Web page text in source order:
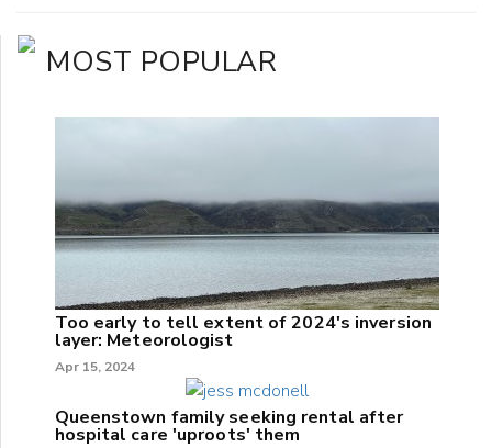
MOST POPULAR
Too early to tell extent of 2024's inversion
layer: Meteorologist
Apr 15, 2024
Queenstown family seeking rental after
hospital care 'uproots' them